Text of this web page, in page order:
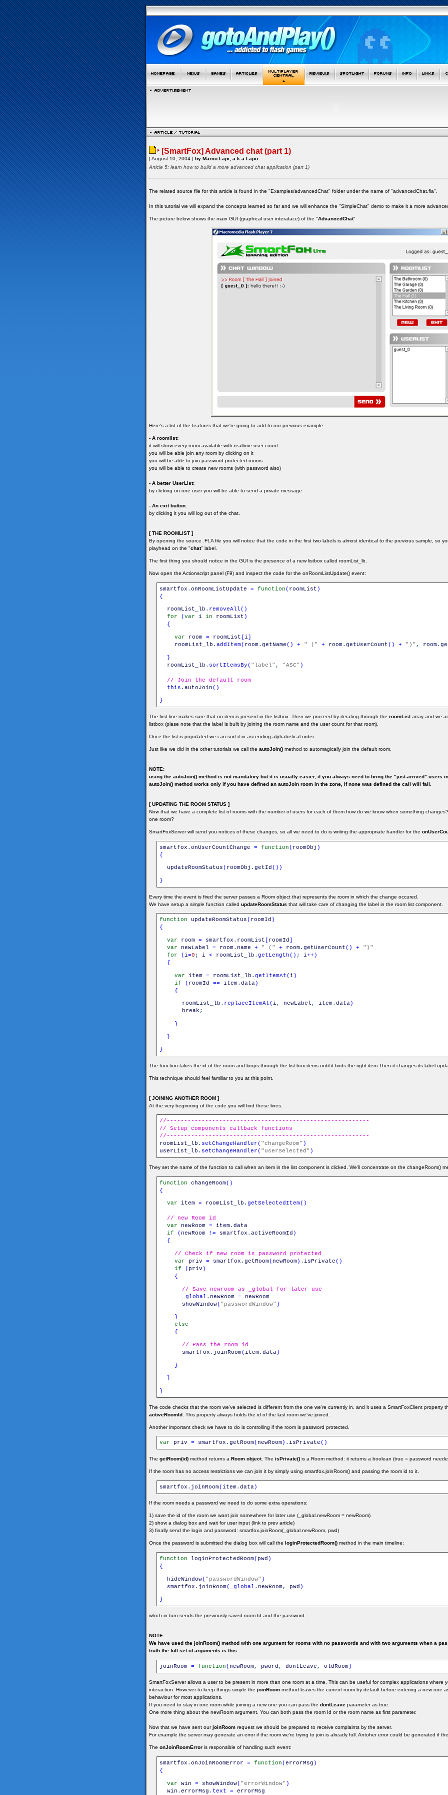
[SmartFox] Advanced chat (part 1)
[ August 10, 2004 ] by Marco Lapi, a.k.a Lapo
Article 5: learn how to build a more advanced chat application (part 1)
The related source file for this article is found in the "Examples/advancedChat" folder under the name of "advancedChat.fla".
In this tutorial we will expand the concepts learned so far and we will enhance the "SimpleChat" demo to make it a more
The picture below shows the main GUI (graphical user interaface) of the "AdvancedChat"
Here's a list of the features that we're going to add to our previous example:
- A roomlist:
it will show every room available with realtime user count
you will be able join any room by clicking on it
you will be able to join password protected rooms
you will be able to create new rooms (with password also)
- A better UserList:
by clicking on one user you will be able to send a private message
- An exit button:
by clicking it you will log out of the chat.
[ THE ROOMLIST ]
By opening the source .FLA file you will notice that the code in the first two labels is almost identical to the previous sample, so
playhead on the "chat" label.
The first thing you should notice in the GUI is the presence of a new listbox called roomList_lb.
Now open the Actionscript panel (F9) and inspect the code for the onRoomListUpdate() event:
smartfox . onRoomListUpdate = function( roomList )
{
roomList_lb . removeAll( )
for
( var i in roomList )
{
var room = roomList [i]
roomList_lb . addItem( room . getName( ) + " (" + room . getUserCount( ) + ")" , room .
}
roomList_lb . sortItemsBy( "label" , "ASC" )
// Join the default room
this . autoJoin( )
}
The first line makes sure that no item is present in the listbox. Then we proceed by iterating through the roomListarray and we
listbox (plase note that the label is built by joining the room name and the user count for that room).
Once the list is populated we can sort it in ascending alphabetical order.
Just like we did in the other tutorials we call the autoJoin() method to automagically join the default room.
NOTE:
using the autoJoin() method is not mandatory but it is usually easier, if you always need to bring the "just-arrived" users
autoJoin() method works only if you have defined an autoJoin room in the zone, if none was defined the call will fail.
[ UPDATING THE ROOM STATUS ]
Now that we have a complete list of rooms with the number of users for each of them how do we know when something
one room?
SmartFoxServer will send you notices of these changes, so all we need to do is writing the appropriate handler for the
smartfox . onUserCountChange = function( roomObj )
{
updateRoomStatus( roomObj . getId ( ) )
}
Every time the event is fired the server passes a Room object that represents the room in which the change occured.
We have setup a simple function called updateRoomStatus that will take care of changing the label in the room list component.
function updateRoomStatus( roomId )
{
var room = smartfox . roomList [roomId ]
var
newLabel = room . name + " (" + room . getUserCount( ) +
")"
for
(i=0 ; i < roomList_lb . getLength( ) ; i++ )
{
var item = roomList_lb . getItemAt(i )
if
( roomId == item . data)
{
roomList_lb . replaceItemAt(i , newLabel , item . data)
break ;
}
}
}
The function takes the id of the room and loops through the list box items until it finds the right item.Then it changes its label
This technique should feel familiar to you at this point.
[ JOINING ANOTHER ROOM ]
At the very beginning of the code you will find these lines:
//----------------------------------------------------------
// Setup components callback functions
//----------------------------------------------------------
roomList_lb . setChangeHandler( "changeRoom" )
userList_lb . setChangeHandler( "userSelected" )
They set the name of the function to call when an item in the list component is clicked. We'll concentrate on the changeRoom()
function changeRoom( )
{
var item = roomList_lb . getSelectedItem( )
// new Room id
var
newRoom = item . data
if
( newRoom != smartfox . activeRoomId )
{
// Check if new room is password protected
var
priv = smartfox . getRoom( newRoom ) . isPrivate( )
if
( priv )
{
// Save newroom as _global for later use
_global . newRoom =
newRoom
showWindow( "passwordWindow" )
}
else
{
// Pass the room id
smartfox . joinRoom(item . data)
}
}
}
The code checks that the room we've selected is different from the one we're currently in, and it uses a SmartFoxClient property
activeRoomId . This property always holds the id of the last room we've joined.
Another important check we have to do is controlling if the room is password protected.
var priv = smartfox . getRoom( newRoom ) . isPrivate( )
The getRoom(id) method returns a Room object. The isPrivate() is a Room method: it returns a boolean (true = password
If the room has no access restrictions we can join it by simply using smartfox.joinRoom() and passing the room id to it.
smartfox . joinRoom(item . data)
If the room needs a password we need to do some extra operations:
1) save the id of the room we want join somewhere for later use (_global.newRoom = newRoom)
2) show a dialog box and wait for user input (link to prev article)
3) finally send the login and password: smartfox.joinRoom(_global.newRoom, pwd)
Once the password is submitted the dialog box will call the loginProtectedRoom() method in the main timeline:
function loginProtectedRoom( pwd )
{
hideWindow( "passwordWindow" )
smartfox . joinRoom( _global . newRoom , pwd )
}
which in turn sends the previously saved room Id and the password.
NOTE:
We have used the joinRoom() method with one argument for rooms with no passwords and with two arguments when a
truth the full set of arguments is this:
joinRoom = function( newRoom , pword , dontLeave , oldRoom )
SmartFoxServer allows a user to be present in more than one room at a time. This can be useful for complex applications where
interaction. However to keep things simple the joinRoom method leaves the current room by default before entering a new one
behaviour for most applications.
If you need to stay in one room while joining a new one you can pass the dontLeave parameter as true.
One more thing about the newRoom argument. You can both pass the room Id or the room name as first parameter.
Now that we have sent ourjoinRoom request we should be prepared to receive complaints by the server.
For example the server may generate an error if the room we're trying to join is already full. Antoher error could be generated if
The onJoinRoomError is responsible of handling such event:
smartfox . onJoinRoomError = function(errorMsg )
{
var win = showWindow( "errorWindow" )
win . errorMsg . text = errorMsg